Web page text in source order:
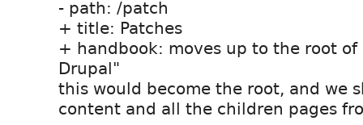
- path: /patch
+ title: Patches
+ handbook: moves up to the root
Drupal"
this would become the root, and we
content and all the children pages